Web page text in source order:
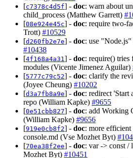
[c7378c4d5f] - doc: warn about
child_process (Matthew Garrett)
[08e924e45c] - doc: require two-
Trott) #10529
[d260fb2e7e] - doc: use
#10438
[4f168a4a31 ] - doc: require() tries
modules (Vicente Jimenez Aguilar)
[5777c79c52] - doc: clarify the
(Joyee Cheung) #10202
[d3a7fb8a9e] - doc: redirect 'Start
repo (William Kapke) #9655
[0e51cbb827] - doc: add Working
(William Kapke) #9656
[919e0cb8f2] - doc: more
console.md (Vse Mozhet Byt)
[70ea38f2ee] - doc: var -> const /
Mozhet Byt) #10451